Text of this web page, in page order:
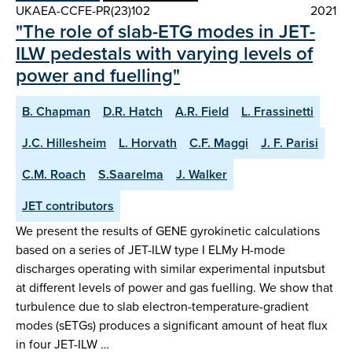
UKAEA-CCFE-PR(23)102
2021
"The role of slab-ETG modes in JET-
ILW pedestals with varying levels of
power and fuelling"
B. Chapman D.R. Hatch A.R. Field
L. Frassinetti
J.C. Hillesheim
L. Horvath C.F. Maggi
J. F. Parisi
C.M. Roach
S.Saarelma
J. Walker
JET contributors
We present the results of GENE gyrokinetic calculations
based on a series of JET-ILW type I ELMy H-mode
discharges operating with similar experimental inputsbut
at different levels of power and gas fuelling. We show that
turbulence due to slab electron-temperature-gradient
modes (sETGs) produces a significant amount of heat flux
in four JET-ILW …